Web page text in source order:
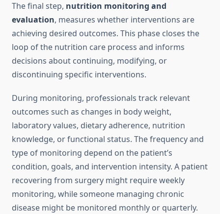
The final step, nutrition monitoring and
evaluation, measures whether interventions are
achieving desired outcomes. This phase closes the
loop of the nutrition care process and informs
decisions about continuing, modifying, or
discontinuing specific interventions.
During monitoring, professionals track relevant
outcomes such as changes in body weight,
laboratory values, dietary adherence, nutrition
knowledge, or functional status. The frequency and
type of monitoring depend on the patient’s
condition, goals, and intervention intensity. A patient
recovering from surgery might require weekly
monitoring, while someone managing chronic
disease might be monitored monthly or quarterly.